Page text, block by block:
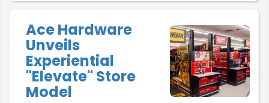
Ace Hardware
Unveils
Experiential
"Elevate" Store
Model